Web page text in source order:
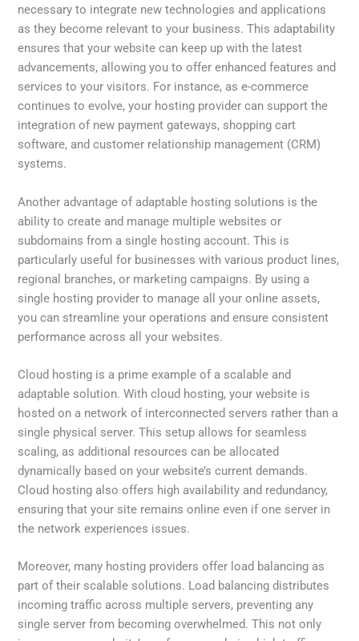
necessary to integrate new technologies and applications
as they become relevant to your business. This adaptability
ensures that your website can keep up with the latest
advancements, allowing you to offer enhanced features and
services to your visitors. For instance, as e-commerce
continues to evolve, your hosting provider can support the
integration of new payment gateways, shopping cart
software, and customer relationship management (CRM)
systems.
Another advantage of adaptable hosting solutions is the
ability to create and manage multiple websites or
subdomains from a single hosting account. This is
particularly useful for businesses with various product lines,
regional branches, or marketing campaigns. By using a
single hosting provider to manage all your online assets,
you can streamline your operations and ensure consistent
performance across all your websites.
Cloud hosting is a prime example of a scalable and
adaptable solution. With cloud hosting, your website is
hosted on a network of interconnected servers rather than a
single physical server. This setup allows for seamless
scaling, as additional resources can be allocated
dynamically based on your website’s current demands.
Cloud hosting also offers high availability and redundancy,
ensuring that your site remains online even if one server in
the network experiences issues.
Moreover, many hosting providers offer load balancing as
part of their scalable solutions. Load balancing distributes
incoming traffic across multiple servers, preventing any
single server from becoming overwhelmed. This not only